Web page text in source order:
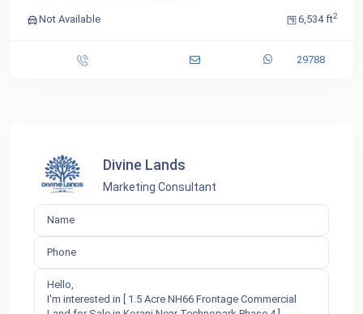
Not Available 6,534 ft2
29788
Divine Lands
Marketing Consultant